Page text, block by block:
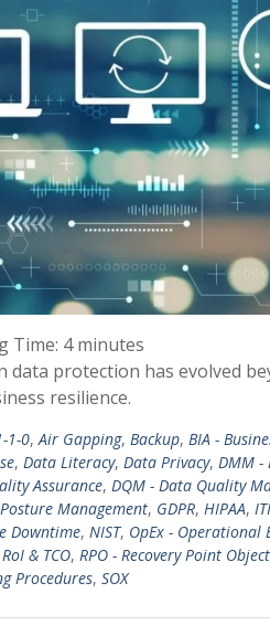
Time: 4 minutes
data protection has evolved
resilience.
1-0, Air Gapping, Backup, BIA -
, Data Literacy, Data Privacy, DMM
Assurance, DQM - Data Quality
Management, GDPR, HIPAA,
Downtime, NIST, OpEx - Operational
RoI & TCO, RPO - Recovery Point
Procedures, SOX